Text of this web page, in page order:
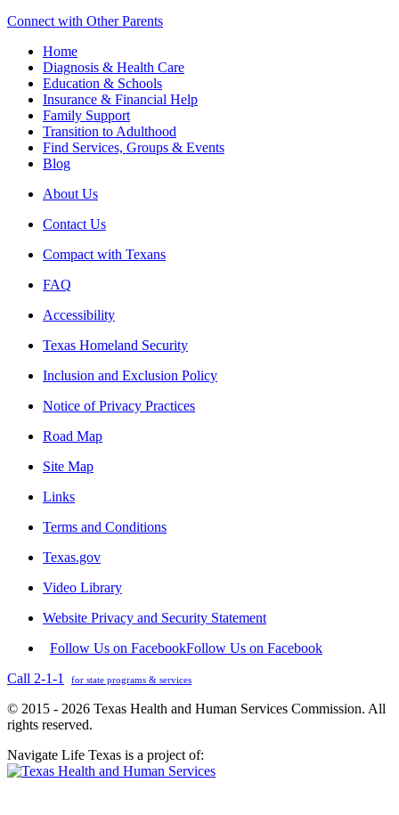
Connect with Other Parents
Home
Diagnosis & Health Care
Education & Schools
Insurance & Financial Help
Family Support
Transition to Adulthood
Find Services, Groups & Events
Blog
About Us
Contact Us
Compact with Texans
FAQ
Accessibility
Texas Homeland Security
Inclusion and Exclusion Policy
Notice of Privacy Practices
Road Map
Site Map
Links
Terms and Conditions
Texas.gov
Video Library
Website Privacy and Security Statement
Follow Us on FacebookFollow Us on Facebook
Call 2-1-1
for state programs & services
© 2015 - 2026 Texas Health and Human Services Commission. All
rights reserved.
Navigate Life Texas is a project of: